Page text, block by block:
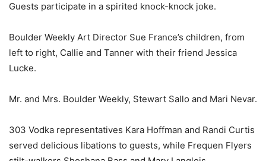
Guests participate in a spirited knock-knock joke.
Boulder Weekly Art Director Sue France’s children, from
left to right, Callie and Tanner with their friend Jessica
Lucke.
Mr. and Mrs. Boulder Weekly, Stewart Sallo and Mari Nevar.
303 Vodka representatives Kara Hoffman and Randi Curtis
served delicious libations to guests, while Frequen Flyers